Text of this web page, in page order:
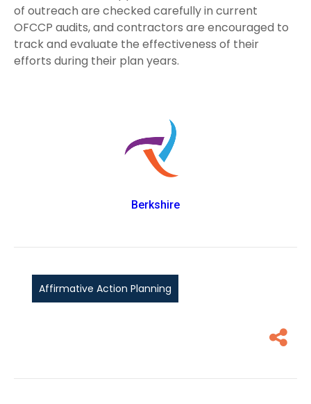
of outreach are checked carefully in current
OFCCP audits, and contractors are encouraged to
track and evaluate the effectiveness of their
efforts during their plan years.
Berkshire
Affirmative Action Planning